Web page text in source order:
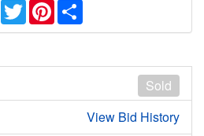
Facebook
TwitterPinterest
Sold
View Bid History